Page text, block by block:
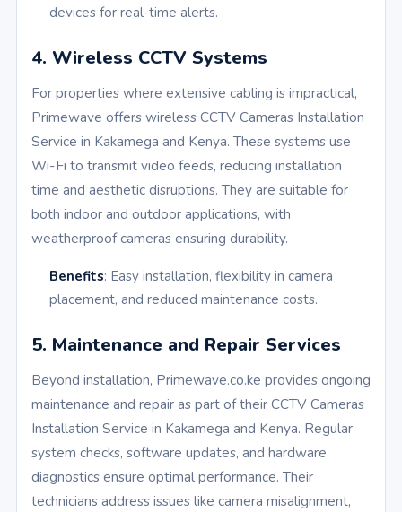
devices for real-time alerts.
4. Wireless CCTV Systems
For properties where extensive cabling is impractical,
Primewave offers wireless CCTV Cameras Installation
Service in Kakamega and Kenya. These systems use
Wi-Fi to transmit video feeds, reducing installation
time and aesthetic disruptions. They are suitable for
both indoor and outdoor applications, with
weatherproof cameras ensuring durability.
Benefits: Easy installation, flexibility in camera
placement, and reduced maintenance costs.
5. Maintenance and Repair Services
Beyond installation, Primewave.co.ke provides ongoing
maintenance and repair as part of their CCTV Cameras
Installation Service in Kakamega and Kenya. Regular
system checks, software updates, and hardware
diagnostics ensure optimal performance. Their
technicians address issues like camera misalignment,